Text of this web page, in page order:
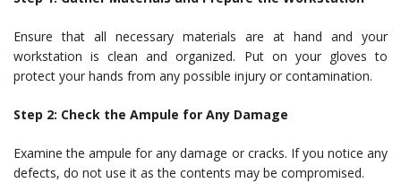
Ensure that all necessary materials are at hand and your
workstation is clean and organized. Put on your gloves to
protect your hands from any possible injury or contamination.
Step 2: Check the Ampule for Any Damage
Examine the ampule for any damage or cracks. If you notice any
defects, do not use it as the contents may be compromised.